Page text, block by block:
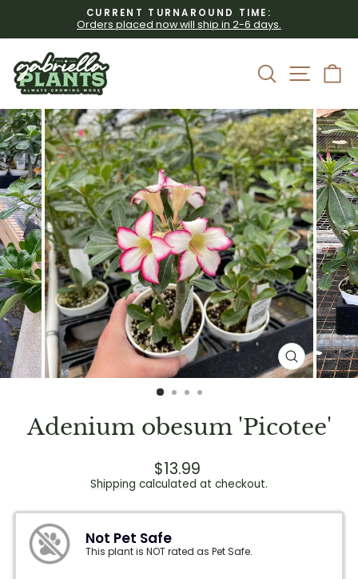
content
Pause
slideshow
CURRENT TURNAROUND TIME:
Orders placed now will ship in 2-6 days.
SearchSite
CLOSE
(ESC)
Adenium obesum 'Picotee'
Regular
price
$13.99
Shipping calculated at checkout.
Not Pet Safe
This plant is NOT rated as Pet Safe.